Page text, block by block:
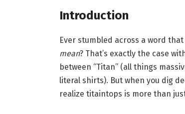
Introduction
Ever stumbled across a word
mean? That’s exactly the case
between “Titan” (all things
literal shirts). But when you dig
realize titaintops is more than